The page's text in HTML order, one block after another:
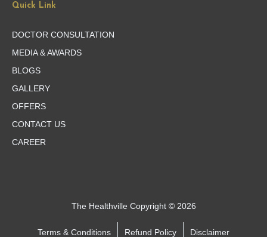
Quick Link
DOCTOR CONSULTATION
MEDIA & AWARDS
BLOGS
GALLERY
OFFERS
CONTACT US
CAREER
The Healthville Copyright © 2026
Terms & Conditions Refund Policy Disclaimer